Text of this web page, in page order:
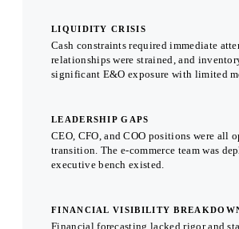
LIQUIDITY CRISIS
Cash constraints required immediate
relationships were strained, and
significant E&O exposure with limited
LEADERSHIP GAPS
CEO, CFO, and COO positions were all
transition. The e-commerce team was
executive bench existed.
FINANCIAL VISIBILITY
Financial forecasting lacked rigor and